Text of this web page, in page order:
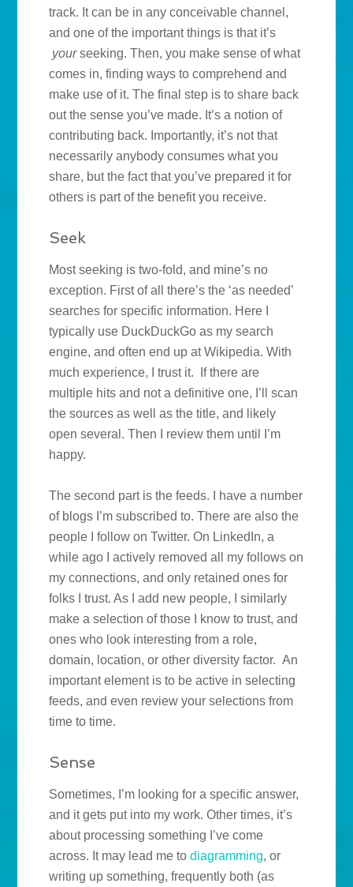
track. It can be in any conceivable channel,
and one of the important things is that it’s
yourseeking. Then, you make sense of what
comes in, finding ways to comprehend and
make use of it. The final step is to share back
out the sense you’ve made. It’s a notion of
contributing back. Importantly, it’s not that
necessarily anybody consumes what you
share, but the fact that you’ve prepared it for
others is part of the benefit you receive.
Seek
Most seeking is two-fold, and mine’s no
exception. First of all there’s the ‘as needed’
searches for specific information. Here I
typically use DuckDuckGo as my search
engine, and often end up at Wikipedia. With
much experience, I trust it. If there are
multiple hits and not a definitive one, I’ll scan
the sources as well as the title, and likely
open several. Then I review them until I’m
happy.
The second part is the feeds. I have a number
of blogs I’m subscribed to. There are also the
people I follow on Twitter. On LinkedIn, a
while ago I actively removed all my follows on
my connections, and only retained ones for
folks I trust. As I add new people, I similarly
make a selection of those I know to trust, and
ones who look interesting from a role,
domain, location, or other diversity factor. An
important element is to be active in selecting
feeds, and even review your selections from
time to time.
Sense
Sometimes, I’m looking for a specific answer,
and it gets put into my work. Other times, it’s
about processing something I’ve come
across. It may lead me todiagramming, or
writing up something, frequently both (as